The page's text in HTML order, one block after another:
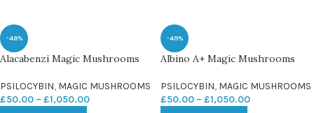
-48%
Alacabenzi Magic Mushrooms
PSILOCYBIN, MAGIC MUSHROOMS
£50.00 – £1,050.00
-49%
Albino A+ Magic Mushrooms
PSILOCYBIN, MAGIC MUSHROOMS
£50.00 – £1,050.00